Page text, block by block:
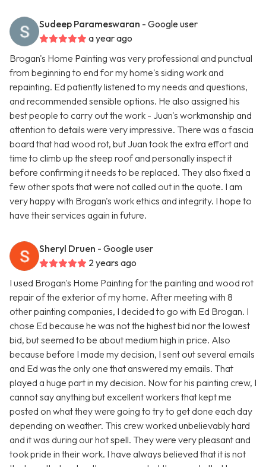
Sudeep Parameswaran - Google user
a year ago
Brogan's Home Painting was very professional and punctual
from beginning to end for my home's siding work and
repainting. Ed patiently listened to my needs and questions,
and recommended sensible options. He also assigned his
best people to carry out the work - Juan's workmanship and
attention to details were very impressive. There was a fascia
board that had wood rot, but Juan took the extra effort and
time to climb up the steep roof and personally inspect it
before confirming it needs to be replaced. They also fixed a
few other spots that were not called out in the quote. I am
very happy with Brogan's work ethics and integrity. I hope to
have their services again in future.
Sheryl Druen - Google user
2 years ago
I used Brogan's Home Painting for the painting and wood rot
repair of the exterior of my home. After meeting with 8
other painting companies, I decided to go with Ed Brogan. I
chose Ed because he was not the highest bid nor the lowest
bid, but seemed to be about medium high in price. Also
because before I made my decision, I sent out several emails
and Ed was the only one that answered my emails. That
played a huge part in my decision. Now for his painting crew, I
cannot say anything but excellent workers that kept me
posted on what they were going to try to get done each day
depending on weather. This crew worked unbelievably hard
and it was during our hot spell. They were very pleasant and
took pride in their work. I have always believed that it is not